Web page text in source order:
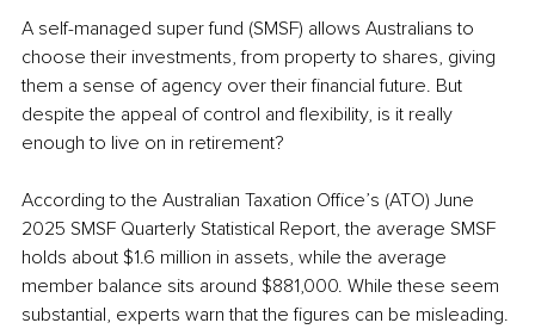
A self-managed super fund (SMSF) allows Australians to
choose their investments, from property to shares, giving
them a sense of agency over their financial future. But
despite the appeal of control and flexibility, is it really
enough to live on in retirement?
According to the Australian Taxation Office’s (ATO) June
2025 SMSF Quarterly Statistical Report, the average SMSF
holds about $1.6 million in assets, while the average
member balance sits around $881,000. While these seem
substantial, experts warn that the figures can be misleading.